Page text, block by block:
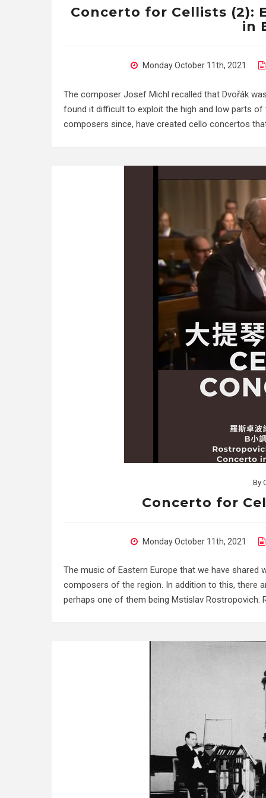
Concerto for Cellists (2):
in
Monday October 11th, 2021
The composer Josef Michl recalled that Dvořák
found it difficult to exploit the high and low parts
composers since, have created cello concertos
By
Concerto for
Monday October 11th, 2021
The music of Eastern Europe that we have
composers of the region. In addition to this, there
perhaps one of them being Mstislav